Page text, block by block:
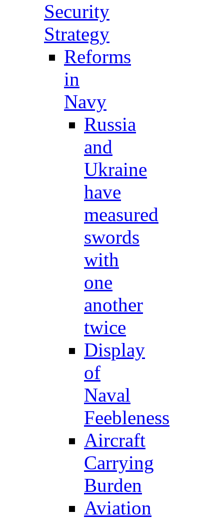
Security
Strategy
Reforms
in
Navy
Russia
and
Ukraine
have
measured
swords
with
one
another
twice
Display
of
Naval
Feebleness
Aircraft
Carrying
Burden
Aviation